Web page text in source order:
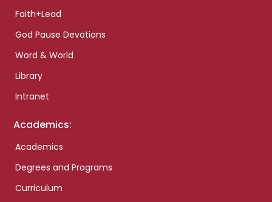
Faith+Lead
God Pause Devotions
Word & World
Library
Intranet
Academics:
Academics
Degrees and Programs
Curriculum